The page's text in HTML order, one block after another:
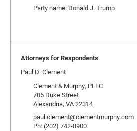
Party name: Donald J. Trump
Attorneys for Respondents
Paul D. Clement
Clement & Murphy, PLLC
706 Duke Street
Alexandria, VA 22314
paul.clement@clementmurphy.com
Ph: (202) 742-8900